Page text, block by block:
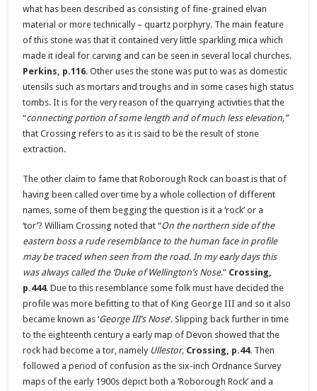
what has been described as consisting of fine-grained elvan
material or more technically – quartz porphyry. The main feature
of this stone was that it contained very little sparkling mica which
made it ideal for carving and can be seen in several local churches.
Perkins, p.116. Other uses the stone was put to was as domestic
utensils such as mortars and troughs and in some cases high status
tombs. It is for the very reason of the quarrying activities that the
“connecting portion of some length and of much less elevation,”
that Crossing refers to as it is said to be the result of stone
extraction.
The other claim to fame that Roborough Rock can boast is that of
having been called over time by a whole collection of different
names, some of them begging the question is it a ‘rock’ or a
‘tor’? William Crossing noted that “On the northern side of the
eastern boss a rude resemblance to the human face in profile
may be traced when seen from the road. In my early days this
was always called the ‘Duke of Wellington’s Nose.” Crossing,
p.444. Due to this resemblance some folk must have decided the
profile was more befitting to that of King George III and so it also
became known as ‘George III’s Nose‘. Slipping back further in time
to the eighteenth century a early map of Devon showed that the
rock had become a tor, namely Ullestor, Crossing, p.44. Then
followed a period of confusion as the six-inch Ordnance Survey
maps of the early 1900s depict both a ‘Roborough Rock’ and a